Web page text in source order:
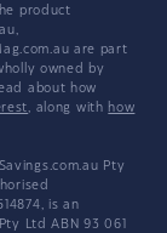
product
are part
owned by
about how
, along with how
Pty
is an
Ltd ABN 93 061